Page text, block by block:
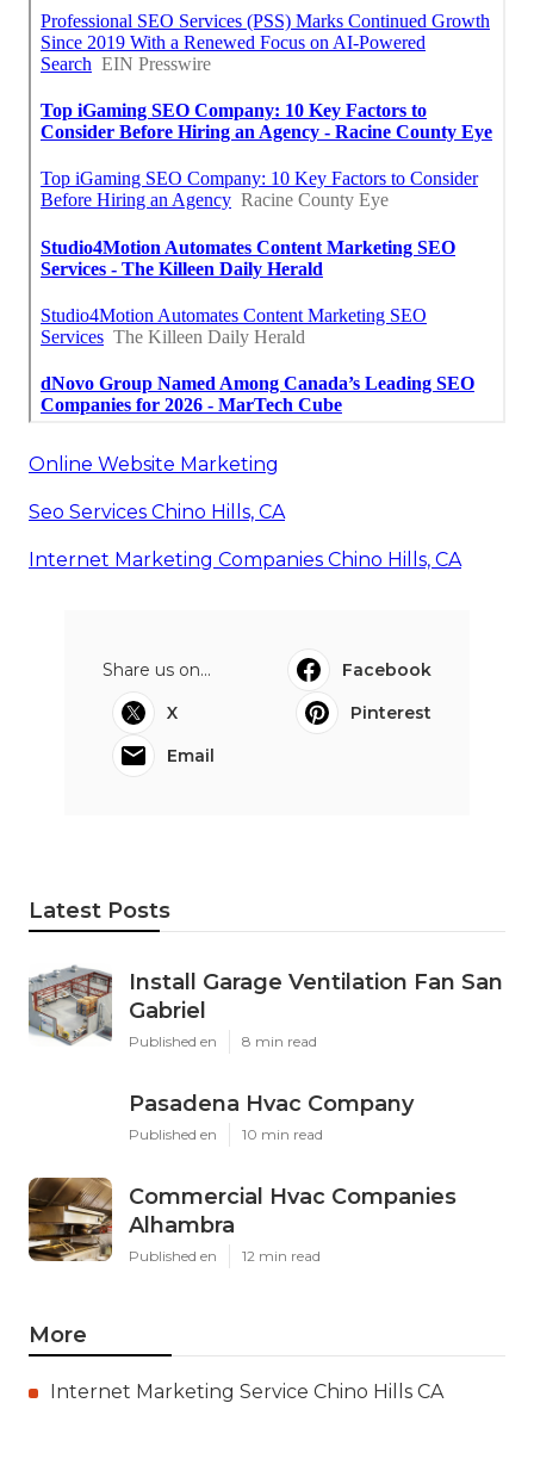
Online Website Marketing
Seo Services Chino Hills, CA
Internet Marketing Companies Chino Hills, CA
Share us on...
Facebook
X
Pinterest
Email
Latest Posts
Install Garage Ventilation Fan San
Gabriel
Published en 8 min read
Pasadena Hvac Company
Published en 10 min read
Commercial Hvac Companies
Alhambra
Published en 12 min read
More
Internet Marketing Service Chino Hills CA